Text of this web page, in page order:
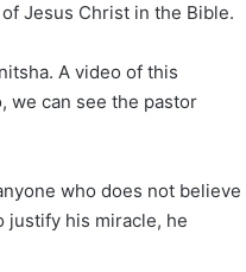
Jesus Christ in the Bible.
A video of this
we can see the pastor
who does not believe
justify his miracle, he